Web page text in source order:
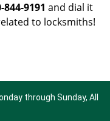
844-9191 and dial it
to locksmiths!
through Sunday, All